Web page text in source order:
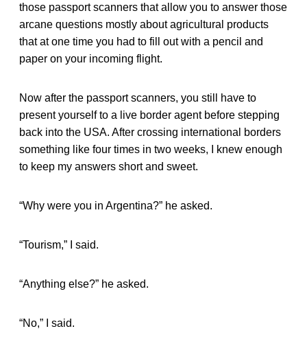
those passport scanners that allow you to answer those
arcane questions mostly about agricultural products
that at one time you had to fill out with a pencil and
paper on your incoming flight.
Now after the passport scanners, you still have to
present yourself to a live border agent before stepping
back into the USA. After crossing international borders
something like four times in two weeks, I knew enough
to keep my answers short and sweet.
“Why were you in Argentina?” he asked.
“Tourism,” I said.
“Anything else?” he asked.
“No,” I said.